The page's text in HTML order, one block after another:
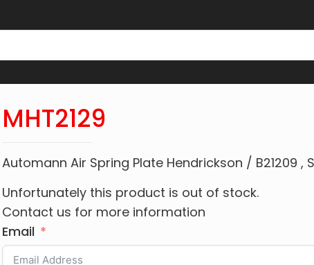
MHT2129
Automann Air Spring Plate Hendrickson / B21209 ,
Unfortunately this product is out of stock.
Contact us for more information
Email